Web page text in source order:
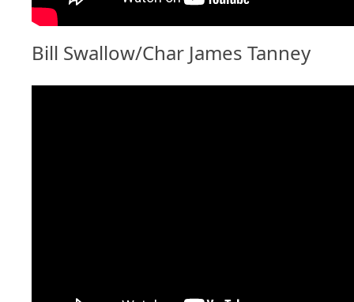
Bill Swallow/Char James Tanney